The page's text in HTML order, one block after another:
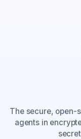
The secure, open-
agents in